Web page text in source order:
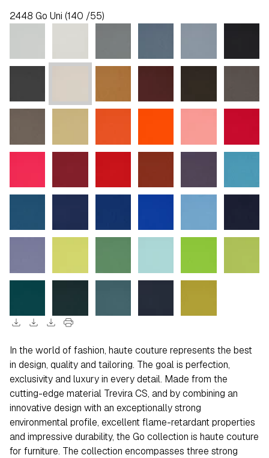
2448 Go Uni (140 /55)
download download download print
In the world of fashion, haute couture represents the best
in design, quality and tailoring. The goal is perfection,
exclusivity and luxury in every detail. Made from the
cutting-edge material Trevira CS, and by combining an
innovative design with an exceptionally strong
environmental profile, excellent flame-retardant properties
and impressive durability, the Go collection is haute couture
for furniture. The collection encompasses three strong